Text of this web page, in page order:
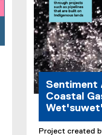
k
)
Sentiment
Coastal
Project created